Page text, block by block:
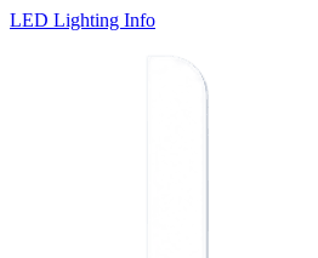
LED Lighting Info